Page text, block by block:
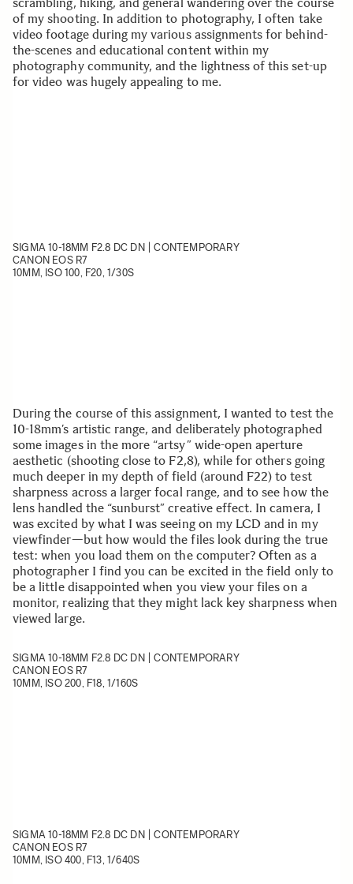
scrambling, hiking, and general wandering over the course
of my shooting. In addition to photography, I often take
video footage during my various assignments for behind-
the-scenes and educational content within my
photography community, and the lightness of this set-up
for video was hugely appealing to me.
SIGMA 10-18MM F2.8 DC DN | CONTEMPORARY
CANON EOS R7
10MM, ISO 100, F20, 1/30S
During the course of this assignment, I wanted to test the
10-18mm’s artistic range, and deliberately photographed
some images in the more “artsy” wide-open aperture
aesthetic (shooting close to F2,8), while for others going
much deeper in my depth of field (around F22) to test
sharpness across a larger focal range, and to see how the
lens handled the “sunburst” creative effect. In camera, I
was excited by what I was seeing on my LCD and in my
viewfinder—but how would the files look during the true
test: when you load them on the computer? Often as a
photographer I find you can be excited in the field only to
be a little disappointed when you view your files on a
monitor, realizing that they might lack key sharpness when
viewed large.
SIGMA 10-18MM F2.8 DC DN | CONTEMPORARY
CANON EOS R7
10MM, ISO 200, F18, 1/160S
SIGMA 10-18MM F2.8 DC DN | CONTEMPORARY
CANON EOS R7
10MM, ISO 400, F13, 1/640S